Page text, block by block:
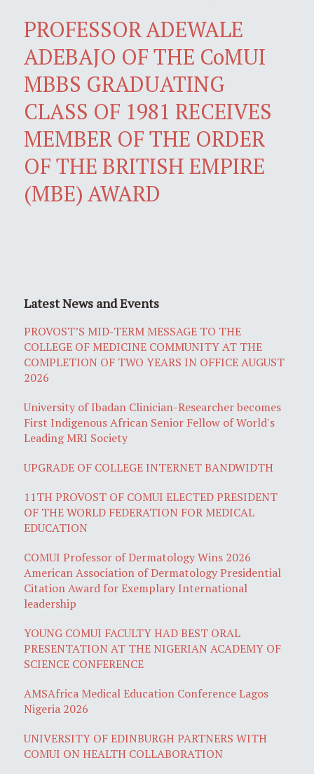
PROFESSOR ADEWALE
ADEBAJO OF THE CoMUI
MBBS GRADUATING
CLASS OF 1981 RECEIVES
MEMBER OF THE ORDER
OF THE BRITISH EMPIRE
(MBE) AWARD
Latest News and Events
PROVOST’S MID-TERM MESSAGE TO THE
COLLEGE OF MEDICINE COMMUNITY AT THE
COMPLETION OF TWO YEARS IN OFFICE AUGUST
2026
University of Ibadan Clinician-Researcher becomes
First Indigenous African Senior Fellow of World's
Leading MRI Society
UPGRADE OF COLLEGE INTERNET BANDWIDTH
11TH PROVOST OF COMUI ELECTED PRESIDENT
OF THE WORLD FEDERATION FOR MEDICAL
EDUCATION
COMUI Professor of Dermatology Wins 2026
American Association of Dermatology Presidential
Citation Award for Exemplary International
leadership
YOUNG COMUI FACULTY HAD BEST ORAL
PRESENTATION AT THE NIGERIAN ACADEMY OF
SCIENCE CONFERENCE
AMSAfrica Medical Education Conference Lagos
Nigeria 2026
UNIVERSITY OF EDINBURGH PARTNERS WITH
COMUI ON HEALTH COLLABORATION